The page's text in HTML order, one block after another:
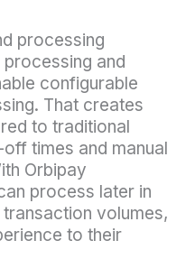
processing
and
configurable
That creates
to traditional
times and manual
Orbipay
process later in
volumes,
to their